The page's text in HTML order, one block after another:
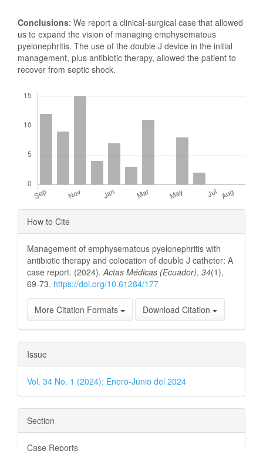
Conclusions: We report a clinical-surgical case that allowed
us to expand the vision of managing emphysematous
pyelonephritis. The use of the double J device in the initial
management, plus antibiotic therapy, allowed the patient to
recover from septic shock.
Article
Details
How to Cite
Management of emphysematous pyelonephritis with
antibiotic therapy and colocation of double J catheter: A
case report. (2024).Actas Médicas (Ecuador), 34(1),
69-73. https://doi.org/10.61284/177
More Citation Formats Download Citation
Issue
Vol. 34 No. 1 (2024): Enero-Junio del 2024
Section
Case Reports